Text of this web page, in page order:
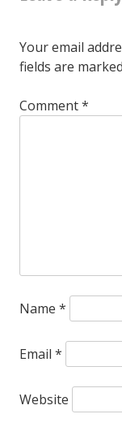
Your email
fields are marked
Comment*
Name *
Email *
Website